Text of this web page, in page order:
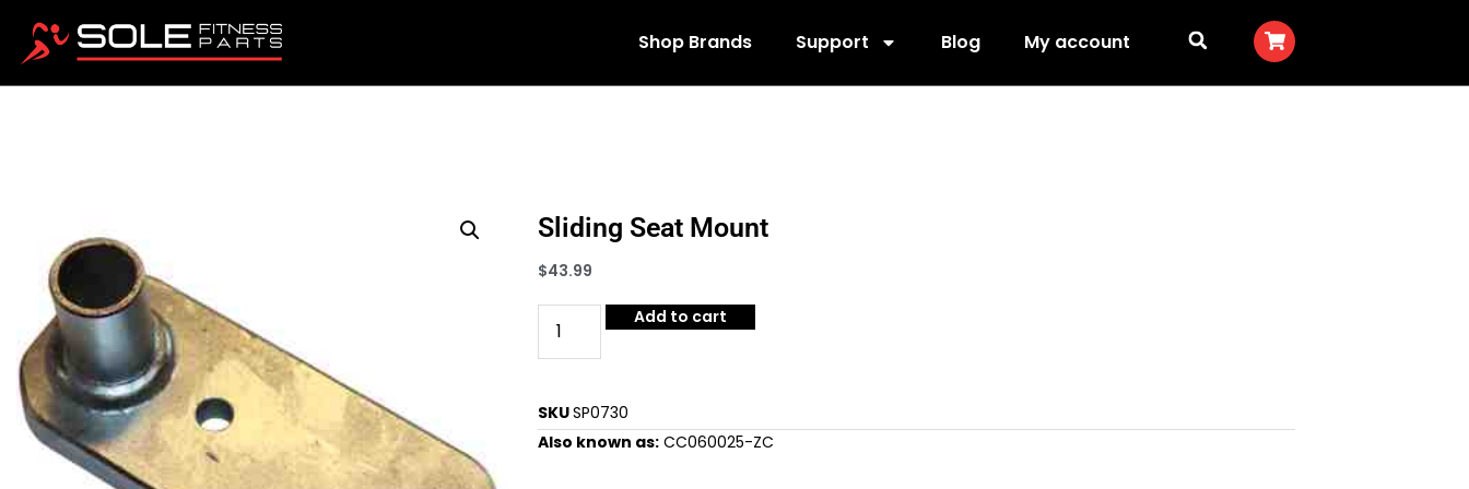
Shop Brands Support Blog My account
Sliding Seat Mount
$43.99
Add to cart
SKUSP0730
Also known as: CC060025-ZC